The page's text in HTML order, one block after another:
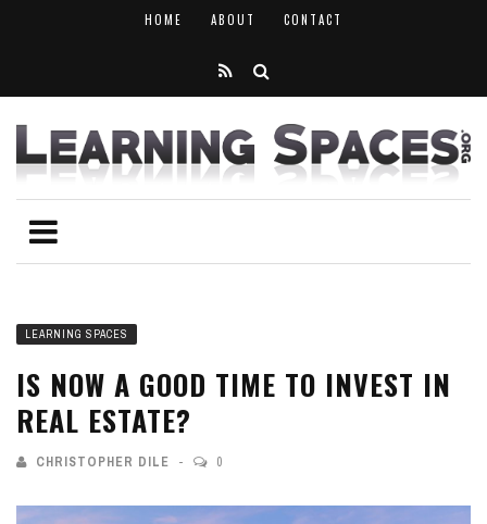
HOME ABOUT CONTACT
LEARNING SPACES
IS NOW A GOOD TIME TO INVEST IN
REAL ESTATE?
CHRISTOPHER DILE 0